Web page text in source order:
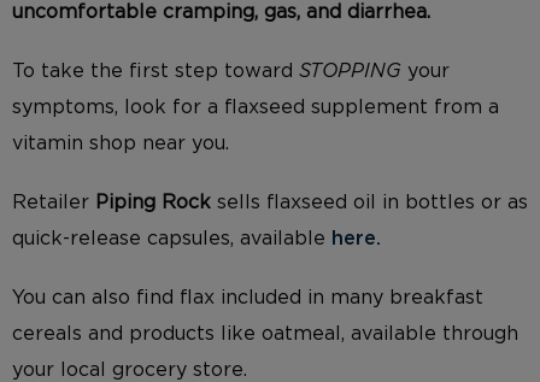
uncomfortable cramping, gas, and diarrhea.
To take the first step toward STOPPING your
symptoms, look for a flaxseed supplement from a
vitamin shop near you.
Retailer Piping Rock sells flaxseed oil in bottles or as
quick-release capsules, available here.
You can also find flax included in many breakfast
cereals and products like oatmeal, available through
your local grocery store.